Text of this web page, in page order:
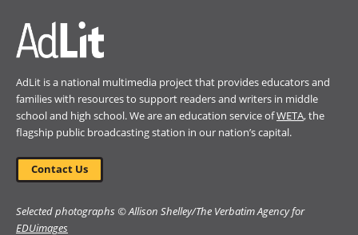
AdLit is a national multimedia project that provides educators and
families with resources to support readers and writers in middle
school and high school. We are an education service ofWETA, the
flagship public broadcasting station in our nation’s capital.
Contact Us
Selected photographs © Allison Shelley/The Verbatim Agency for
EDUimages